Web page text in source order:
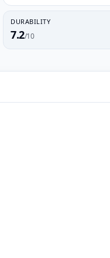
DURABILITY
7.2/10